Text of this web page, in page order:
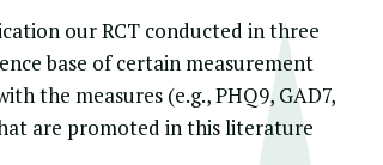
our RCT conducted in three
base of certain measurement
the measures (e.g., PHQ9, GAD7,
are promoted in this literature